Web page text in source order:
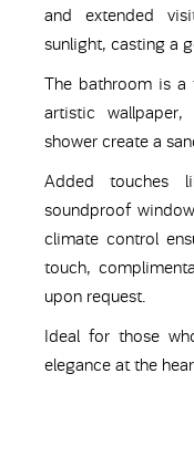
and extended
sunlight, casting a
The bathroom is a
artistic
shower create a
Added touches
soundproof
climate control
touch,
upon request.
Ideal for those
elegance at the